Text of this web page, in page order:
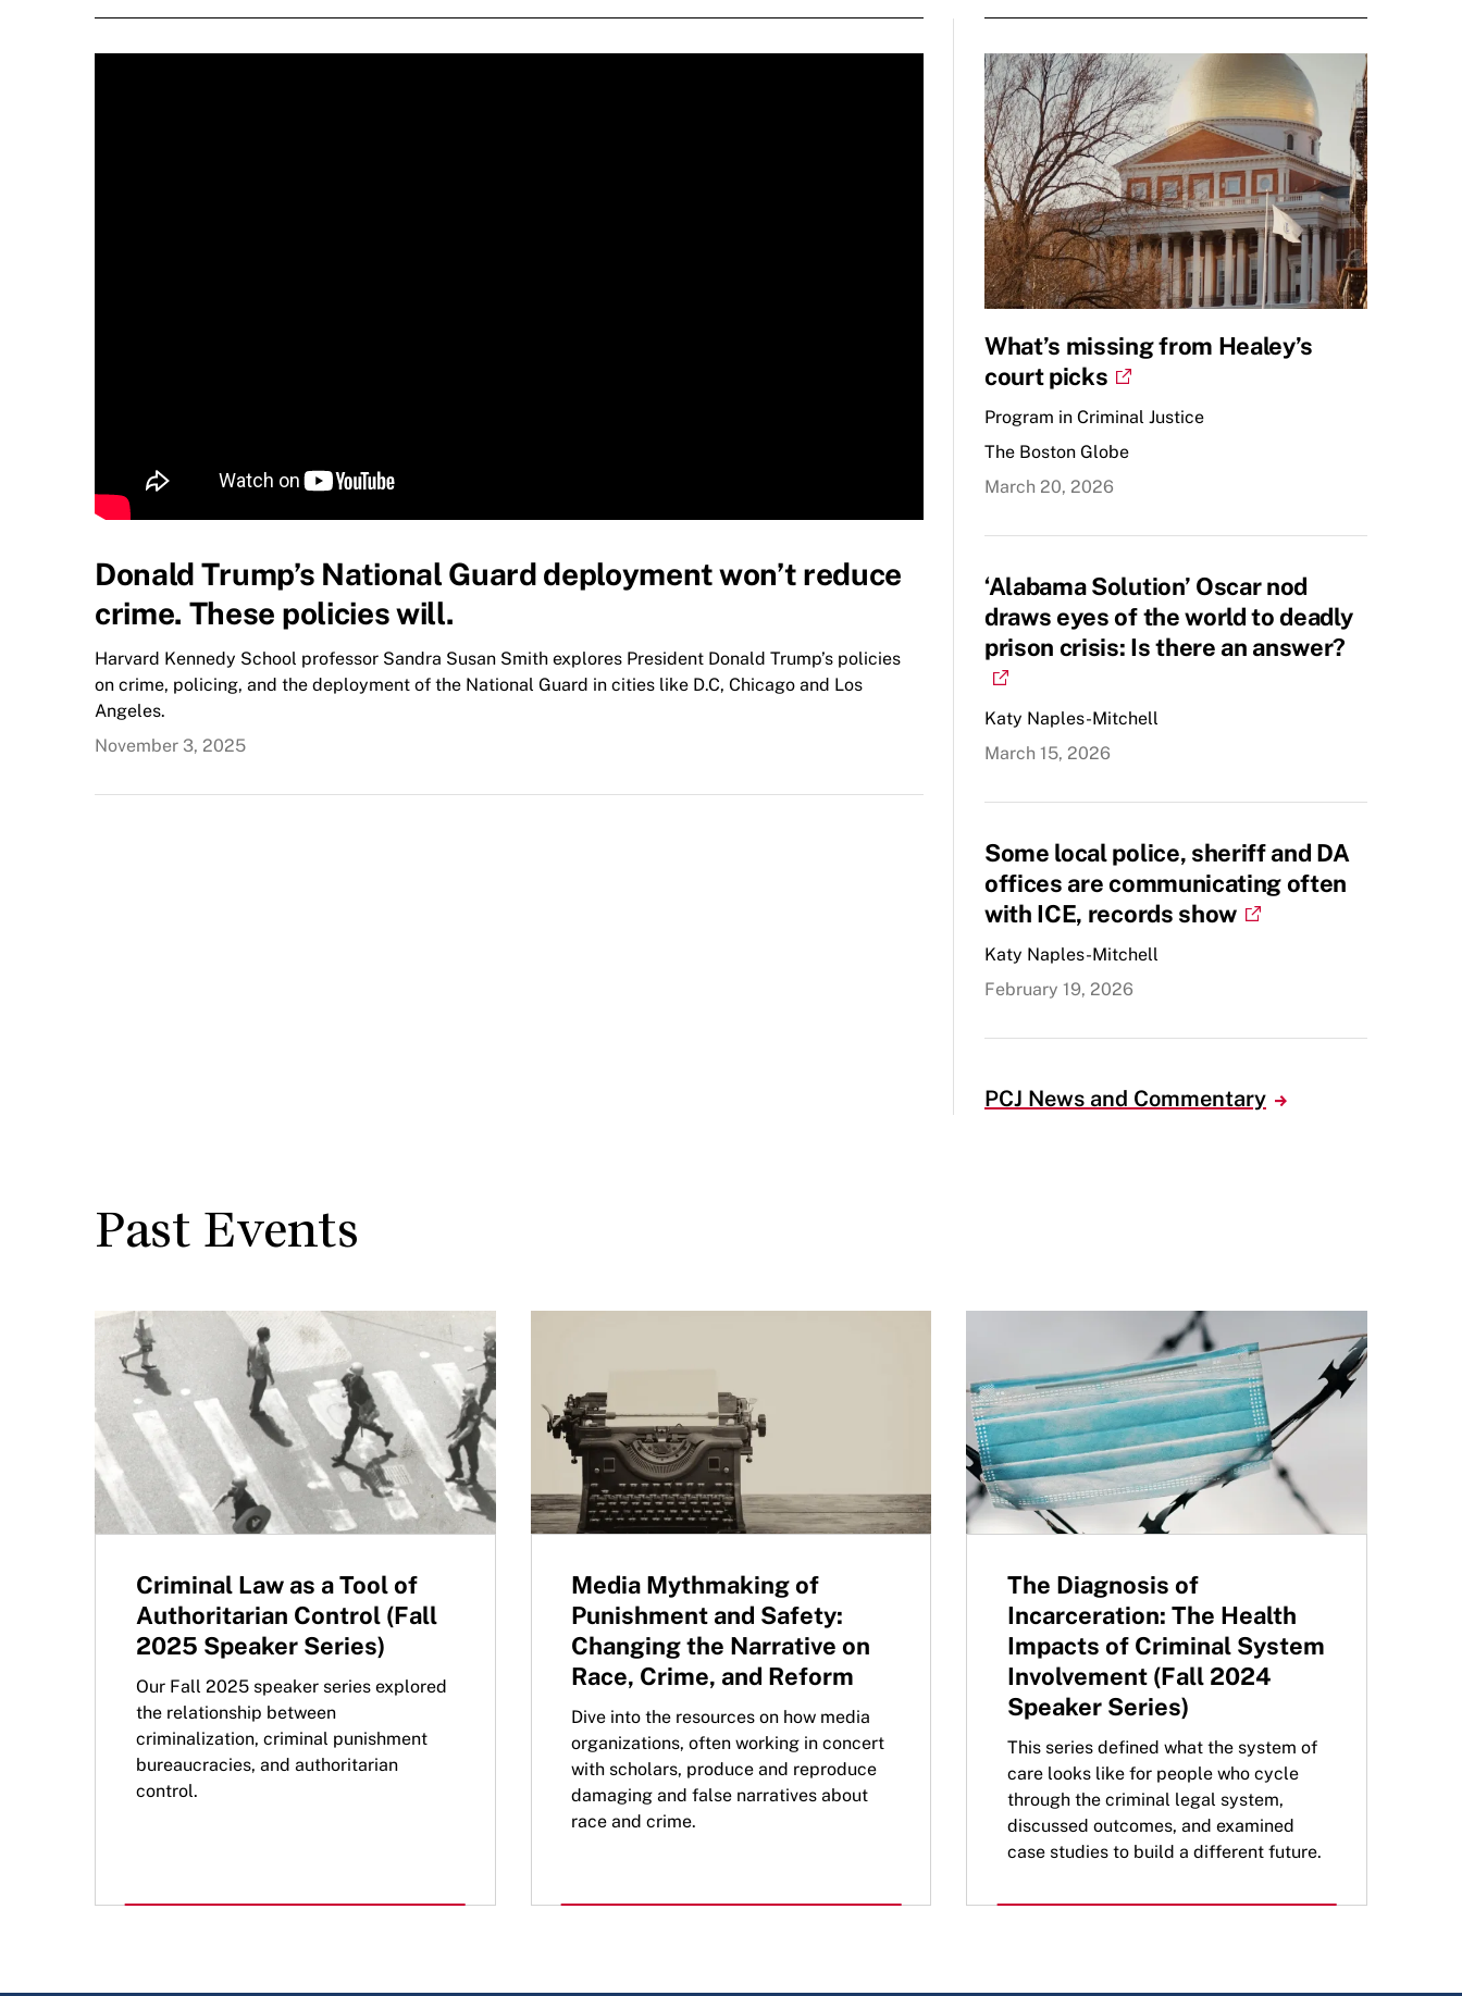
Donald Trump’s National Guard deployment won’t reduce
crime. These policies will.
Harvard Kennedy School professor Sandra Susan Smith explores President Donald Trump’s policies
on crime, policing, and the deployment of the National Guard in cities like D.C, Chicago and Los
Angeles.
November 3, 2025
What’s missing from Healey’s
court picks
Program in Criminal Justice
The Boston Globe
March 20, 2026
‘Alabama Solution’ Oscar nod
draws eyes of the world to deadly
prison crisis: Is there an answer?
Katy Naples-Mitchell
March 15, 2026
Some local police, sheriff and DA
offices are communicating often
with ICE, records show
Katy Naples-Mitchell
February 19, 2026
PCJ News and Commentary
Past Events
Criminal Law as a Tool of
Authoritarian Control (Fall
2025 Speaker Series)
Our Fall 2025 speaker series explored
the relationship between
criminalization, criminal punishment
bureaucracies, and authoritarian
control.
Media Mythmaking of
Punishment and Safety:
Changing the Narrative on
Race, Crime, and Reform
Dive into the resources on how media
organizations, often working in concert
with scholars, produce and reproduce
damaging and false narratives about
race and crime.
The Diagnosis of
Incarceration: The Health
Impacts of Criminal System
Involvement (Fall 2024
Speaker Series)
This series defined what the system of
care looks like for people who cycle
through the criminal legal system,
discussed outcomes, and examined
case studies to build a different future.